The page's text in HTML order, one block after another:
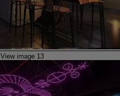
View image 13